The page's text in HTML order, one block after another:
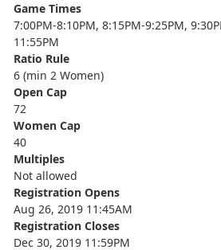
Game Times
7:00PM-8:10PM, 8:15PM-9:25PM,
11:55PM
Ratio Rule
6 (min 2 Women)
Open Cap
72
Women Cap
40
Multiples
Not allowed
Registration Opens
Aug 26, 2019 11:45AM
Registration Closes
Dec 30, 2019 11:59PM